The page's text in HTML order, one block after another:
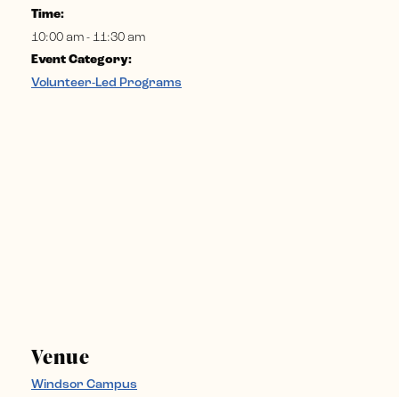
Time:
10:00 am - 11:30 am
Event Category:
Volunteer-Led Programs
Venue
Windsor Campus